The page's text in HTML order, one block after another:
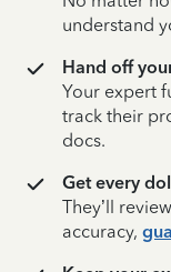
understand
Hand off
Your expert
track their
docs.
Get every
They’ll
accuracy,